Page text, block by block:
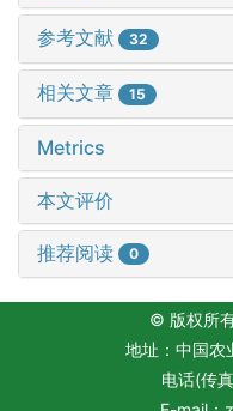
参考文献 32
相关文章 15
Metrics
本文评价
推荐阅读 0
© 版权所
地址：中国农
电话(传